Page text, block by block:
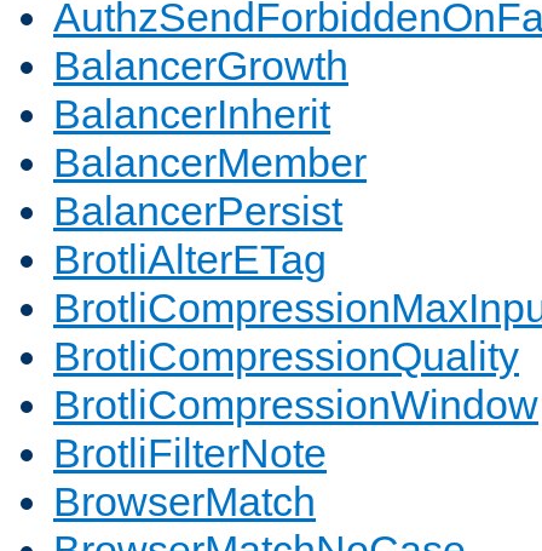
BalancerGrowth
BalancerInherit
BalancerMember
BalancerPersist
BrotliAlterETag
BrotliCompressionQuality
BrotliCompressionWindow
BrotliFilterNote
BrowserMatch